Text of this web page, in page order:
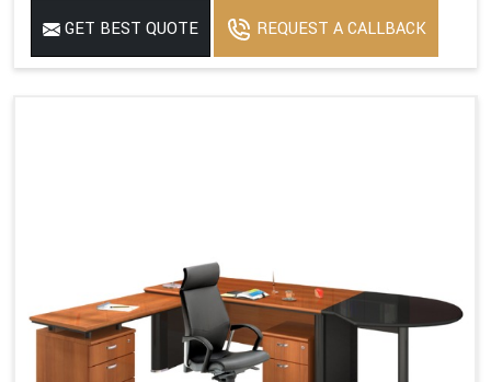
GET BEST QUOTE REQUEST A CALLBACK